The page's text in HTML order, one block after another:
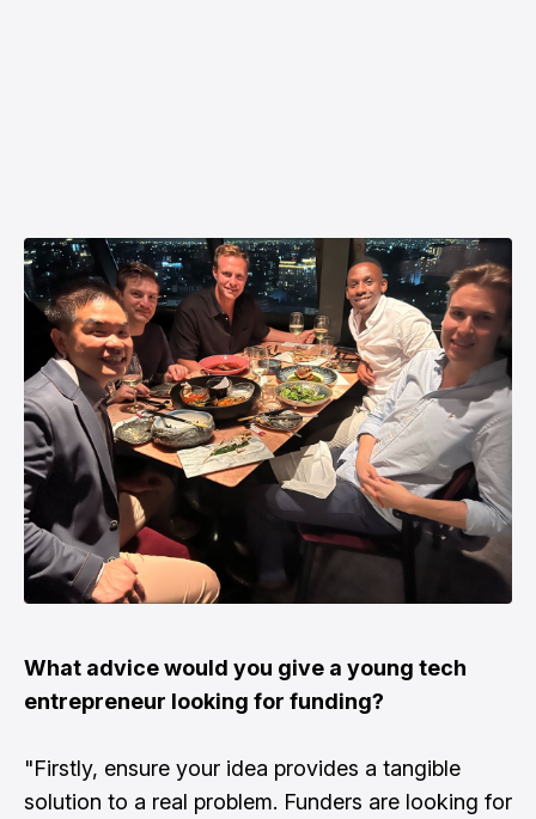
What advice would you give a young tech
entrepreneur looking for funding?
"Firstly, ensure your idea provides a tangible
solution to a real problem. Funders are looking for